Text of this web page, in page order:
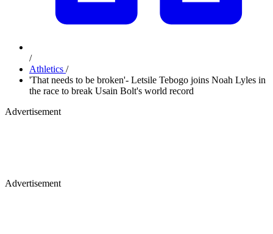
/
Athletics /
'That needs to be broken'- Letsile Tebogo joins Noah Lyles in
the race to break Usain Bolt's world record
Advertisement
Advertisement